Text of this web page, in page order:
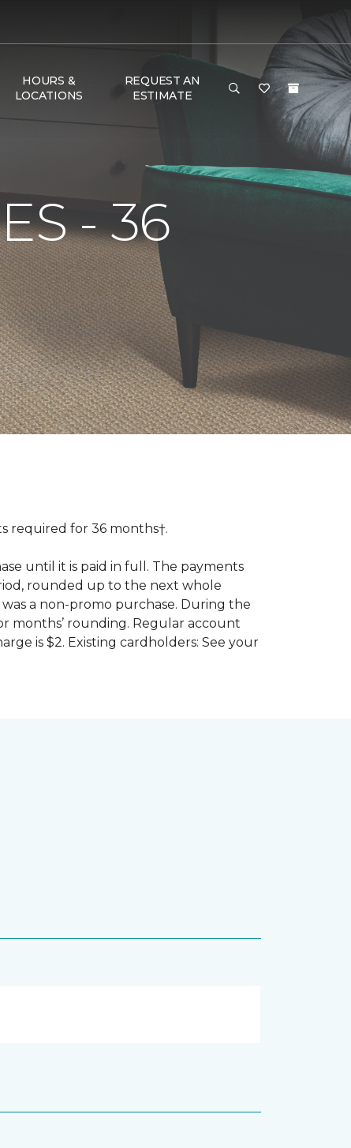
HOURS &
LOCATIONS
REQUEST AN
ESTIMATE
- 36
required for 36 months†.
until it is paid in full. The payments
rounded up to the next whole
a non-promo purchase. During the
months’ rounding. Regular account
is $2. Existing cardholders: See your